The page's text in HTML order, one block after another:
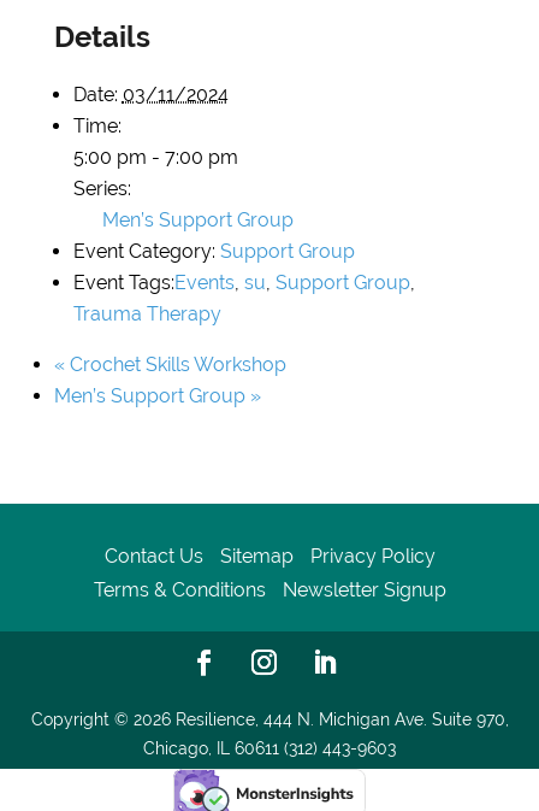
Details
Date: 03/11/2024
Time:
5:00 pm - 7:00 pm
Series:
Men’s Support Group
Event Category: Support Group
Event Tags:Events, su, Support Group,
Trauma Therapy
«Crochet Skills Workshop
Men’s Support Group »
Contact Us Sitemap
Privacy Policy
Terms & Conditions
Newsletter Signup
Copyright © 2026 Resilience, 444 N. Michigan Ave. Suite 970,
Chicago, IL 60611 (312) 443-9603